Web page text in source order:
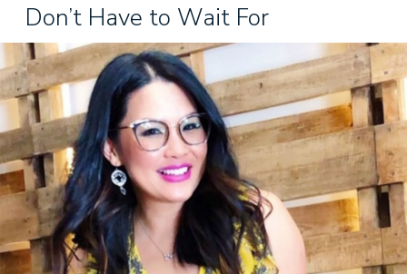
Don’t Have to Wait For